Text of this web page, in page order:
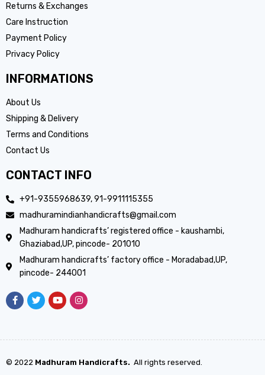
Returns & Exchanges
Care Instruction
Payment Policy
Privacy Policy
INFORMATIONS
About Us
Shipping & Delivery
Terms and Conditions
Contact Us
CONTACT INFO
+91-9355968639, 91-9911115355
madhuramindianhandicrafts@gmail.com
Madhuram handicrafts’ registered office - kaushambi,
Ghaziabad,UP, pincode- 201010
Madhuram handicrafts’ factory office - Moradabad,UP,
pincode- 244001
© 2022 Madhuram Handicrafts. All rights reserved.